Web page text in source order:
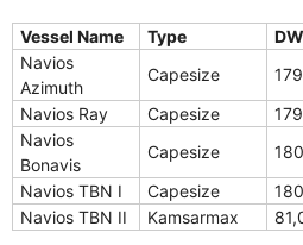
Vessel Name Type
Navios
Azimuth
Capesize
Navios Ray
Capesize
Navios
Bonavis
Capesize
Navios TBN I
Capesize
Navios TBN II
Kamsarmax